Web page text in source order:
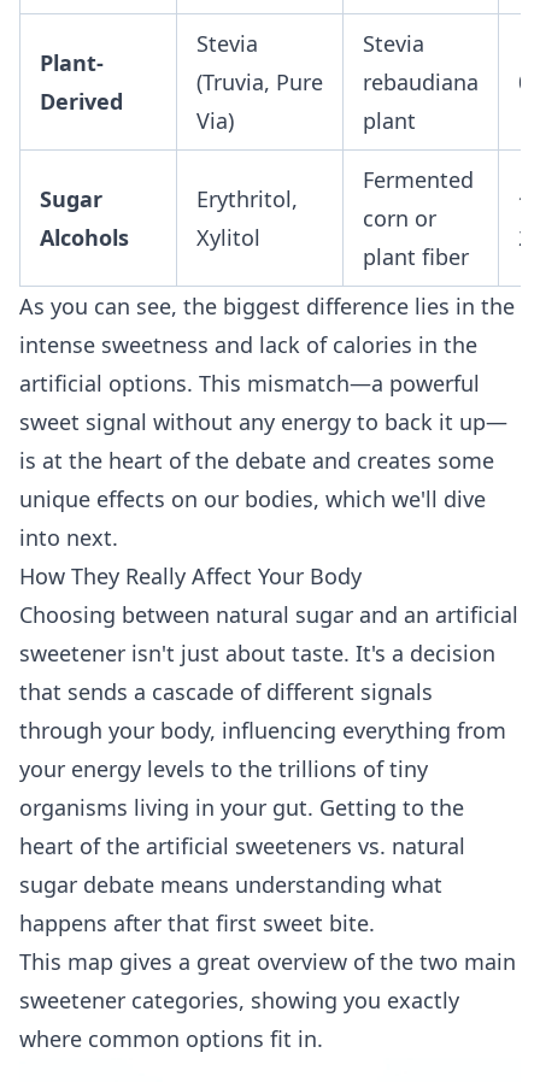
Plant-
Derived
Stevia
(Truvia, Pure
Via)
Stevia
rebaudiana
plant
0
Sugar
Alcohols
Erythritol,
Xylitol
Fermented
corn or
plant fiber
As you can see, the biggest difference lies in the
intense sweetness and lack of calories in the
artificial options. This mismatch—a powerful
sweet signal without any energy to back it up—
is at the heart of the debate and creates some
unique effects on our bodies, which we'll dive
into next.
How They Really Affect Your Body
Choosing between natural sugar and an artificial
sweetener isn't just about taste. It's a decision
that sends a cascade of different signals
through your body, influencing everything from
your energy levels to the trillions of tiny
organisms living in your gut. Getting to the
heart of the artificial sweeteners vs. natural
sugar debate means understanding what
happens after that first sweet bite.
This map gives a great overview of the two main
sweetener categories, showing you exactly
where common options fit in.